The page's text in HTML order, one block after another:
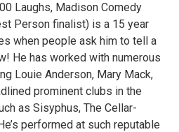
Laughs, Madison Comedy
Person finalist) is a 15 year
when people ask him to tell a
He has worked with numerous
Louie Anderson, Mary Mack,
prominent clubs in the
as Sisyphus, The Cellar-
performed at such reputable